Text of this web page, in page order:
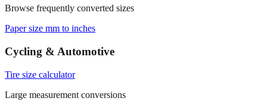
Common conversions indexQuick reference
Browse frequently converted sizes
Paper size mm to inches
Cycling & Automotive
Tire size calculator